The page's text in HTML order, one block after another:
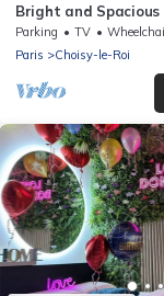
Bright and Spacious
Apartment - Direct
Paris
Parking TV
Wheelchair
Paris
Choisy-le-Roi